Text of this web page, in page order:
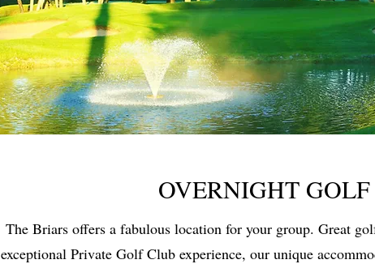
OVERNIGHT GOLF
The Briars offers a fabulous location for your group. Great
exceptional Private Golf Club experience, our unique